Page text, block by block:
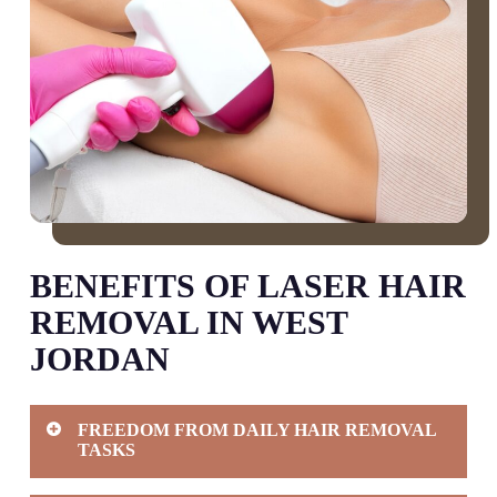
BENEFITS OF LASER HAIR
REMOVAL IN WEST
JORDAN
FREEDOM FROM DAILY HAIR REMOVAL
TASKS